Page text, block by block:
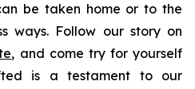
be taken home or to the
ways. Follow our story on
, and come try for yourself
is a testament to our